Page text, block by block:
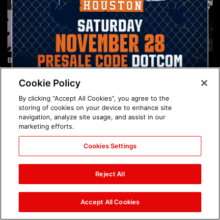
Brock Lesnar's career in
photos
The amazing images of
WWE NXT, Aug. 4, 2026:
The amazing images of
Raw, Aug. 3, 2026: photos
Nattie and Chad Gable host
Mall of America during
SummerSlam Week in
Minneapolis: photos
Cookie Policy
By clicking “Accept All Cookies”, you agree to the
storing of cookies on your device to enhance site
navigation, analyze site usage, and assist in our
marketing efforts.
Cookies Settings
Reject All
Accept All Cookies